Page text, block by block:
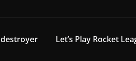
Let’s Play Rocket